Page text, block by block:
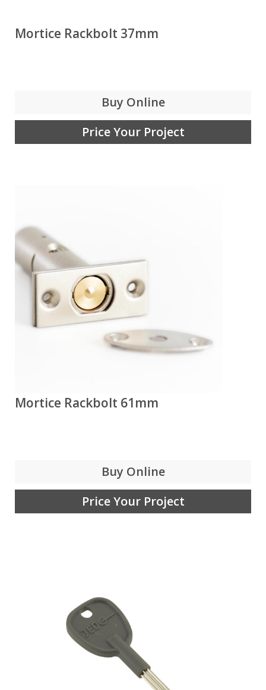
Mortice Rackbolt 37mm
Buy Online
Price Your Project
Mortice Rackbolt 61mm
Buy Online
Price Your Project